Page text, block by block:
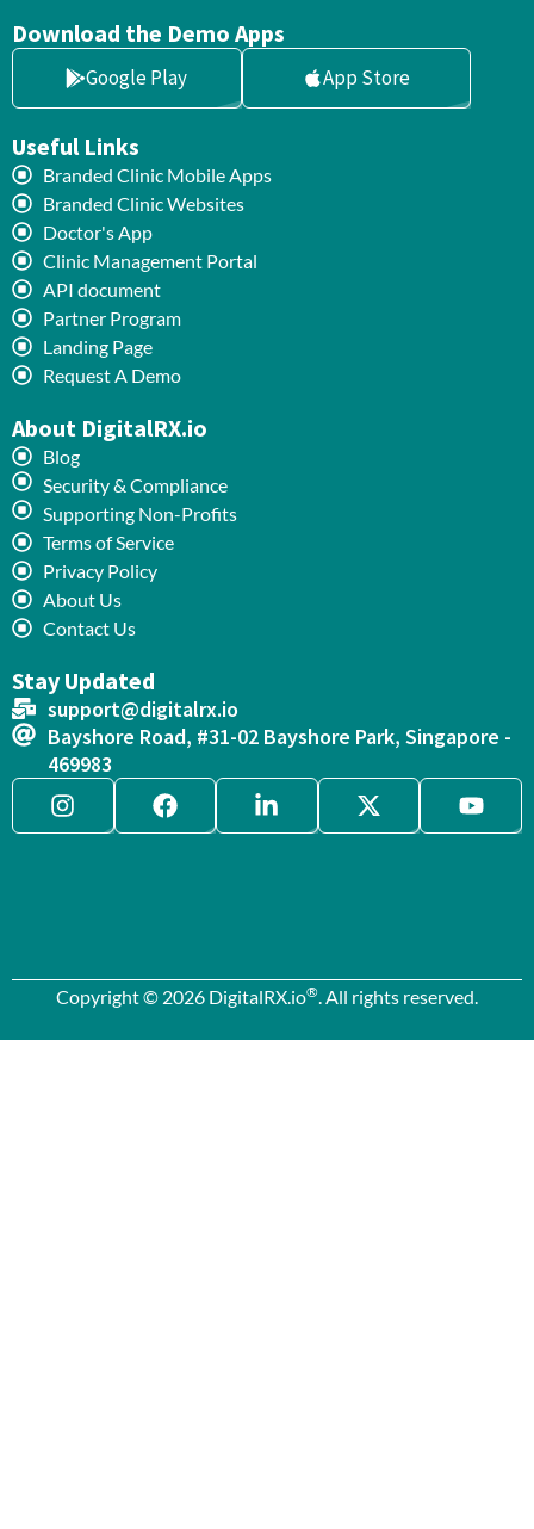
Download the Demo Apps
Google Play App Store
Useful Links
Branded Clinic Mobile Apps
Branded Clinic Websites
Doctor's App
Clinic Management Portal
API document
Partner Program
Landing Page
Request A Demo
About DigitalRX.io
Blog
Security & Compliance
Supporting Non-Profits
Terms of Service
Privacy Policy
About Us
Contact Us
Stay Updated
support@digitalrx.io
Bayshore Road, #31-02 Bayshore Park, Singapore -
469983
Copyright © 2026 DigitalRX.io®. All rights reserved.